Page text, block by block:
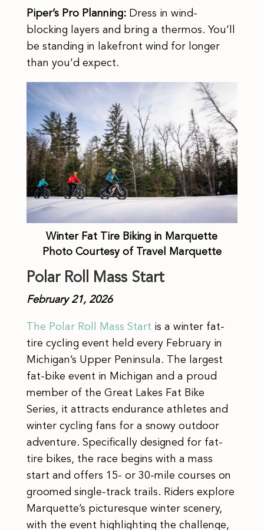
Piper’s Pro Planning: Dress in wind-
blocking layers and bring a thermos. You’ll
be standing in lakefront wind for longer
than you’d expect.
Winter Fat Tire Biking in Marquette
Photo Courtesy of Travel Marquette
Polar Roll Mass Start
February 21, 2026
The Polar Roll Mass Start is a winter fat-
tire cycling event held every February in
Michigan’s Upper Peninsula. The largest
fat-bike event in Michigan and a proud
member of the Great Lakes Fat Bike
Series, it attracts endurance athletes and
winter cycling fans for a snowy outdoor
adventure. Specifically designed for fat-
tire bikes, the race begins with a mass
start and offers 15- or 30-mile courses on
groomed single-track trails. Riders explore
Marquette’s picturesque winter scenery,
with the event highlighting the challenge,